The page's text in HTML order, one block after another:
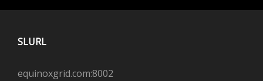
SLURL
equinoxgrid.com:8002